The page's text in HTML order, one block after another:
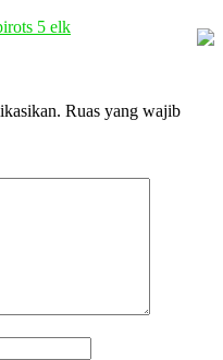
5 elk
Ruas yang wajib